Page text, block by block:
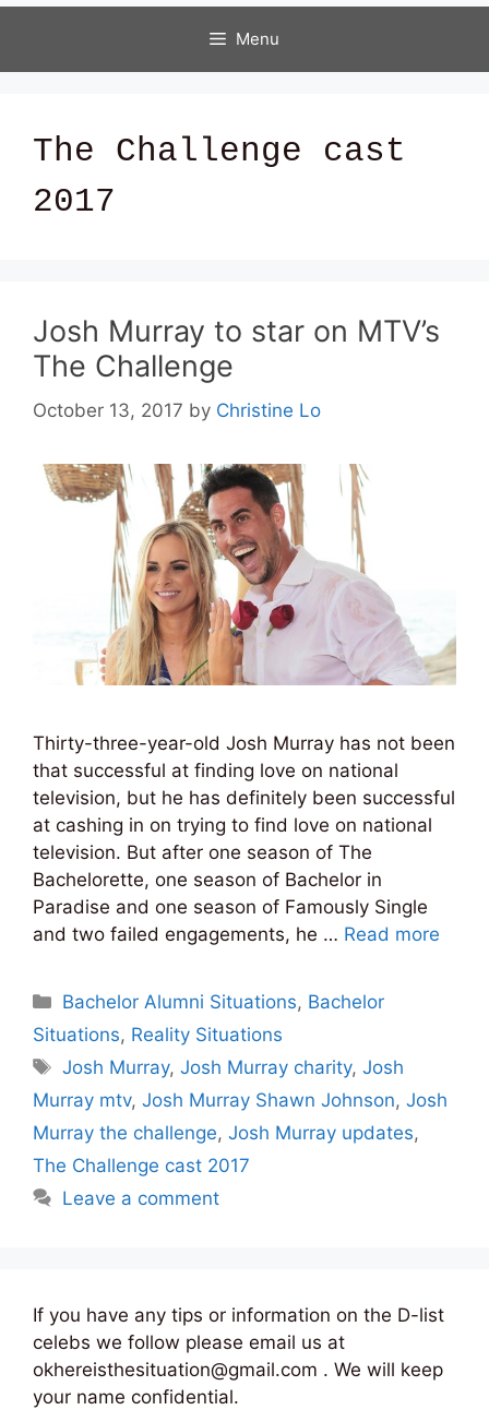
Menu
The Challenge cast
2017
Josh Murray to star on MTV’s
The Challenge
October 13, 2017 by Christine Lo
Thirty-three-year-old Josh Murray has not been
that successful at finding love on national
television, but he has definitely been successful
at cashing in on trying to find love on national
television. But after one season of The
Bachelorette, one season of Bachelor in
Paradise and one season of Famously Single
and two failed engagements, he … Read more
Categories
Bachelor Alumni Situations, Bachelor
Situations, Reality Situations
Tags
Josh Murray,Josh Murray charity,Josh
Murray mtv, Josh Murray Shawn Johnson, Josh
Murray the challenge, Josh Murray updates,
The Challenge cast 2017
Leave a comment
If you have any tips or information on the D-list
celebs we follow please email us at
okhereisthesituation@gmail.com . We will keep
your name confidential.